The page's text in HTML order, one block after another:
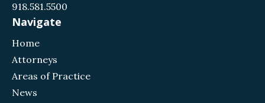
918.581.5500
Navigate
Home
Attorneys
Areas of Practice
News